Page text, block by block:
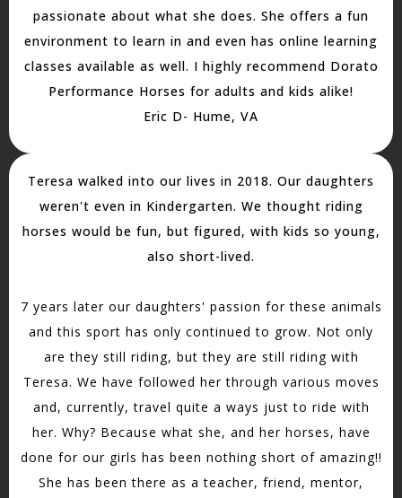
passionate about what she does. She offers a fun
environment to learn in and even has online learning
classes available as well. I highly recommend Dorato
Performance Horses for adults and kids alike!
Eric D- Hume, VA
Teresa walked into our lives in 2018. Our daughters
weren't even in Kindergarten. We thought riding
horses would be fun, but figured, with kids so young,
also short-lived.
7 years later our daughters' passion for these animals
and this sport has only continued to grow. Not only
are they still riding, but they are still riding with
Teresa. We have followed her through various moves
and, currently, travel quite a ways just to ride with
her. Why? Because what she, and her horses, have
done for our girls has been nothing short of amazing!!
She has been there as a teacher, friend, mentor,